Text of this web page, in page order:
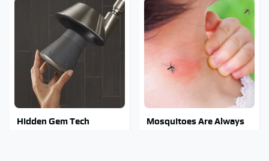
Hidden Gem Tech
Mosquitoes Are Always